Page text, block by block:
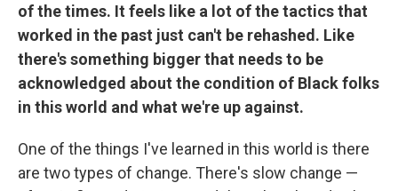
of the times. It feels like a lot of the tactics that
worked in the past just can't be rehashed. Like
there's something bigger that needs to be
acknowledged about the condition of Black folks
in this world and what we're up against.
One of the things I've learned in this world is there
are two types of change. There's slow change —